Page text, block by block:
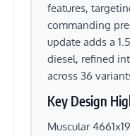
features,
commanding
update adds a
diesel, refined
across 36
Key Design
Muscular